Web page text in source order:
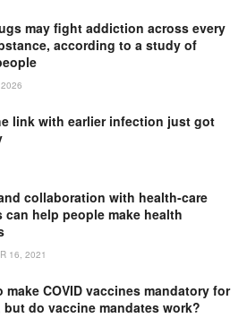
may fight addiction across every
according to a study of
link with earlier infection just got
collaboration with health-care
can help people make health
16, 2021
make COVID vaccines mandatory for
but do vaccine mandates work?